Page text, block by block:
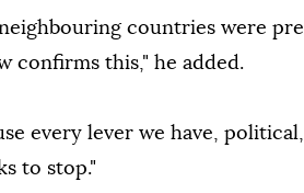
countries were
confirms this," he added.
every lever we have,
to stop."